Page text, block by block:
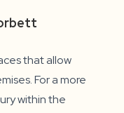
that allow
For a more
within the